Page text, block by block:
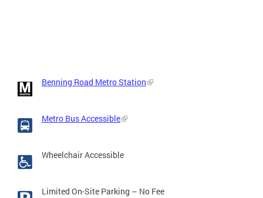
Benning Road Metro Station
Metro Bus Accessible
Wheelchair Accessible
Limited On-Site Parking – No Fee